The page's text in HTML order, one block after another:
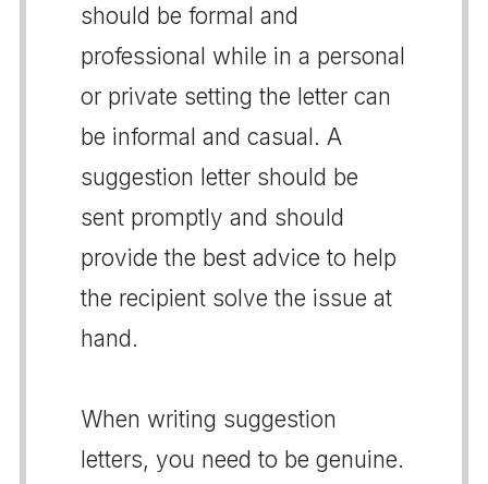
should be formal and
professional while in a personal
or private setting the letter can
be informal and casual. A
suggestion letter should be
sent promptly and should
provide the best advice to help
the recipient solve the issue at
hand.
When writing suggestion
letters, you need to be genuine.